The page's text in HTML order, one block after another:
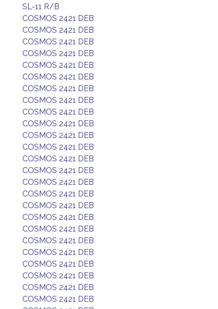
SL-11 R/B
COSMOS 2421 DEB
COSMOS 2421 DEB
COSMOS 2421 DEB
COSMOS 2421 DEB
COSMOS 2421 DEB
COSMOS 2421 DEB
COSMOS 2421 DEB
COSMOS 2421 DEB
COSMOS 2421 DEB
COSMOS 2421 DEB
COSMOS 2421 DEB
COSMOS 2421 DEB
COSMOS 2421 DEB
COSMOS 2421 DEB
COSMOS 2421 DEB
COSMOS 2421 DEB
COSMOS 2421 DEB
COSMOS 2421 DEB
COSMOS 2421 DEB
COSMOS 2421 DEB
COSMOS 2421 DEB
COSMOS 2421 DEB
COSMOS 2421 DEB
COSMOS 2421 DEB
COSMOS 2421 DEB